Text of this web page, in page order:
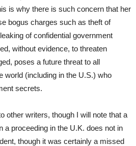
is why there is such concern that her
bogus charges such as theft of
of confidential government
without evidence, to threaten
poses a future threat to all
world (including in the U.S.) who
secrets.
other writers, though I will note that a
a proceeding in the U.K. does not in
though it was certainly a missed